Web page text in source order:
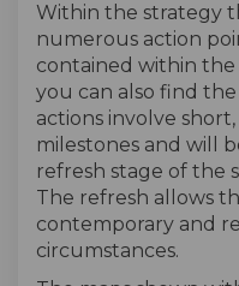
Within the strategy
numerous action
contained within the
you can also find
actions involve
milestones and will
refresh stage of the
The refresh allows
contemporary and
circumstances.